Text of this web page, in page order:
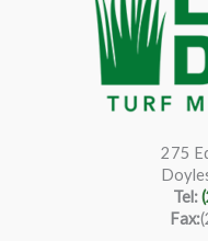
275
Tel:
Fax: